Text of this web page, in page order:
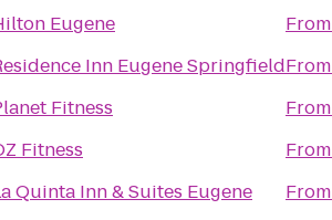
Eugene
Inn Eugene Springfield
Fitness
Fitness
Quinta Inn & Suites Eugene
From
From
From
From
From